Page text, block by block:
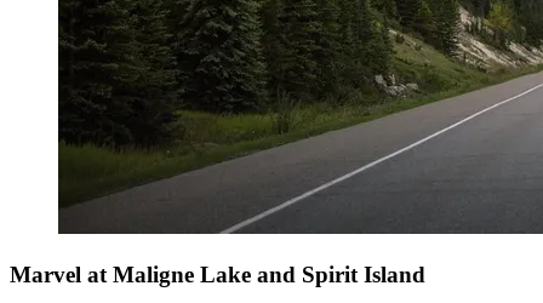
Marvel at Maligne Lake and Spirit Island